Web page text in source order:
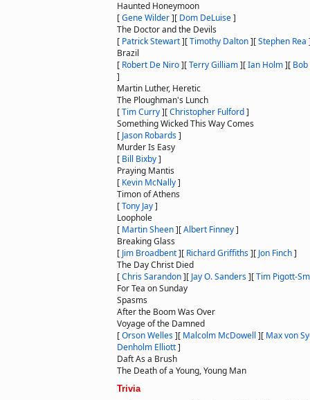
Haunted Honeymoon
[Gene Wilder][ Dom DeLuise]
The Doctor and the Devils
[ Patrick Stewart][Timothy Dalton][Stephen Rea
Brazil
[ Robert De Niro][Terry Gilliam][Ian Holm][
]
Martin Luther, Heretic
The Ploughman's Lunch
[Tim Curry][Christopher Fulford]
Something Wicked This Way Comes
[ Jason Robards]
Murder Is Easy
[ Bill Bixby]
Praying Mantis
[ Kevin McNally]
Timon of Athens
[Tony Jay]
Loophole
[ Martin Sheen][Albert Finney]
Breaking Glass
[ Jim Broadbent][ Richard Griffiths][ Jon Finch]
The Day Christ Died
[Chris Sarandon][ Jay O. Sanders][Tim Pigott-
For Tea on Sunday
Spasms
After the Boom Was Over
Voyage of the Damned
[Orson Welles][ Malcolm McDowell ][ Max von
Denholm Elliott]
Daft As a Brush
The Death of a Young, Young Man
Trivia